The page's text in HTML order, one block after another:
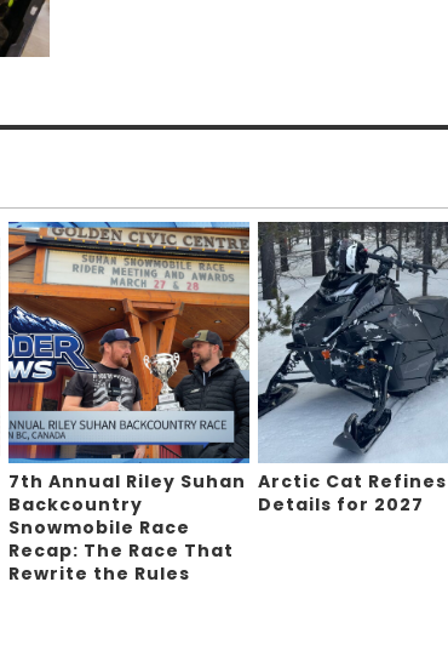
7th Annual Riley Suhan
Backcountry
Snowmobile Race
Recap: The Race That
Rewrite the Rules
Arctic Cat
Details for 2027